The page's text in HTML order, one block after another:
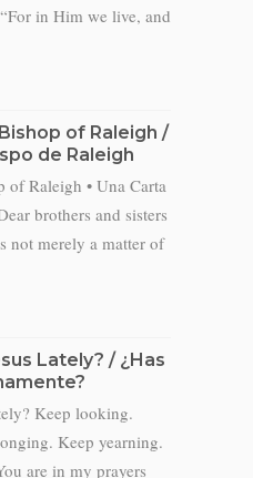
in Him we live, and
of Raleigh /
de Raleigh
Raleigh • Una Carta
brothers and sisters
not merely a matter of
Lately? / ¿Has
Keep looking.
Keep yearning.
are in my prayers